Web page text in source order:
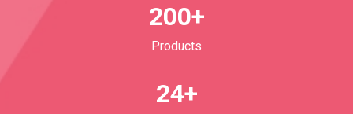
200+
Products
24+